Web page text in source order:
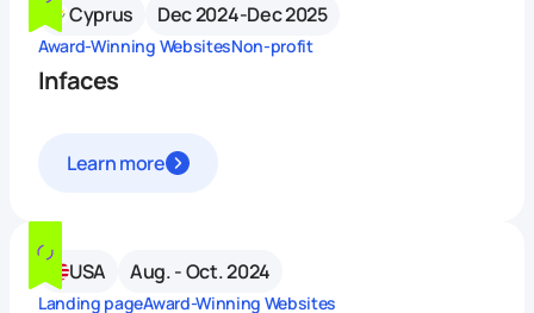
Cyprus Dec 2024-Dec 2025
Award-Winning WebsitesNon-profit
Infaces
Learn more
USA Aug. - Oct. 2024
Landing pageAward-Winning Websites